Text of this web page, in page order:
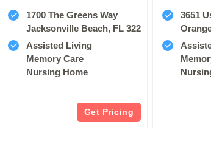
1700 The Greens Way
Jacksonville Beach, FL 32250
Assisted Living
Memory Care
Nursing Home
Get Pricing
3651